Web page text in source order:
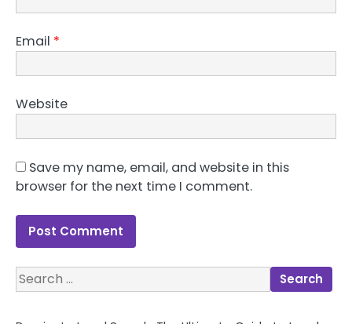
Email *
Website
Save my name, email, and website in this
browser for the next time I comment.
Search
for: